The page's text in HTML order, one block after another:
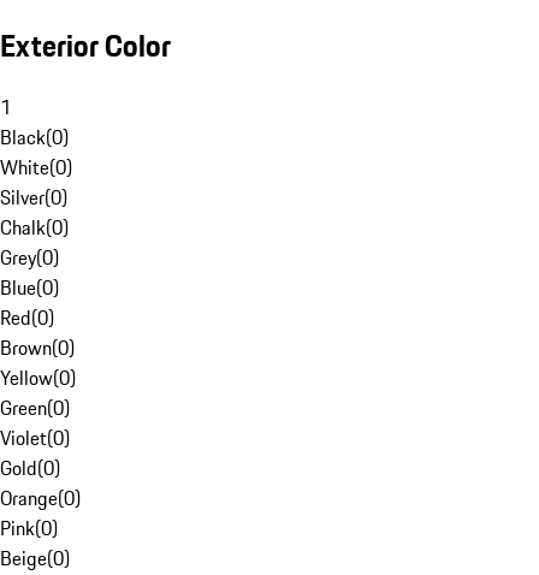
Exterior Color
1
Black(0)
White(0)
Silver(0)
Chalk(0)
Grey(0)
Blue(0)
Red(0)
Brown(0)
Yellow(0)
Green(0)
Violet(0)
Gold(0)
Orange(0)
Pink(0)
Beige(0)